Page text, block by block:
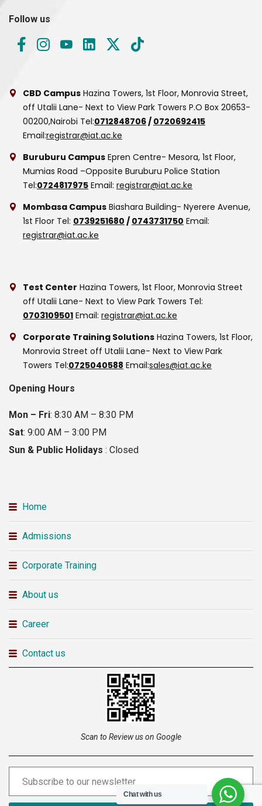
Follow us
CBD Campus Hazina Towers, 1st Floor, Monrovia Street,
off Utalii Lane- Next to View Park Towers P.O Box 20653-
00200,Nairobi Tel:0712848706 / 0720692415
Email:registrar@iat.ac.ke
Buruburu Campus Epren Centre- Mesora, 1st Floor,
Mumias Road –Opposite Buruburu Police Station
Tel:0724817975 Email: registrar@iat.ac.ke
Mombasa Campus Biashara Building- Nyerere Avenue,
1st Floor Tel: 0739251680 / 0743731750 Email:
registrar@iat.ac.ke
Test Center Hazina Towers, 1st Floor, Monrovia Street
off Utalii Lane- Next to View Park Towers Tel:
0703109501 Email: registrar@iat.ac.ke
Corporate Training Solutions Hazina Towers, 1st Floor,
Monrovia Street off Utalii Lane- Next to View Park
Towers Tel:0725040588 Email:sales@iat.ac.ke
Opening Hours
Mon – Fri: 8:30 AM – 8:30 PM
Sat: 9:00 AM – 3:00 PM
Sun & Public Holidays : Closed
Home
Admissions
Corporate Training
About us
Career
Contact us
Scan to Review us on Google
Chat with us